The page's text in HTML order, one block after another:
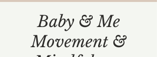
Gift cards available!
Baby & Me
Movement &